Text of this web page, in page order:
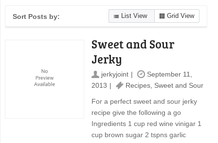
Sort Posts by: List View Grid View
Sweet and Sour
Jerky
jerkyjoint
September 11,
2013
Recipes Sweet and Sour
For a perfect sweet and sour jerky
recipe give the following a go
Ingredients 1 cup red wine vinigar 1
cup brown sugar 2 tspns garlic